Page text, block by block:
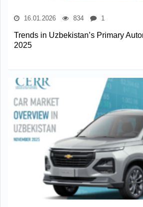
16.01.2026 834 1
Trends in Uzbekistan’s Primary
2025